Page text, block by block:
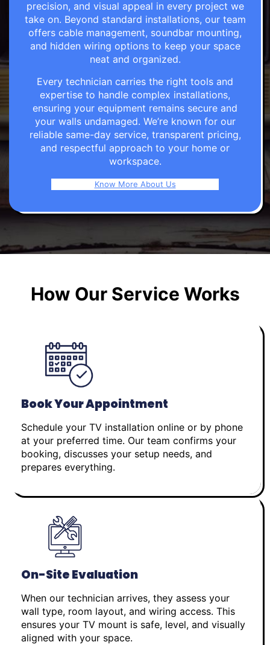
precision, and visual appeal in every project we
take on. Beyond standard installations, our team
offers cable management, soundbar mounting,
and hidden wiring options to keep your space
neat and organized.
Every technician carries the right tools and
expertise to handle complex installations,
ensuring your equipment remains secure and
your walls undamaged. We’re known for our
reliable same-day service, transparent pricing,
and respectful approach to your home or
workspace.
Know More About Us
How Our Service Works
Book Your Appointment
Schedule your TV installation online or by phone
at your preferred time. Our team confirms your
booking, discusses your setup needs, and
prepares everything.
On-Site Evaluation
When our technician arrives, they assess your
wall type, room layout, and wiring access. This
ensures your TV mount is safe, level, and visually
aligned with your space.